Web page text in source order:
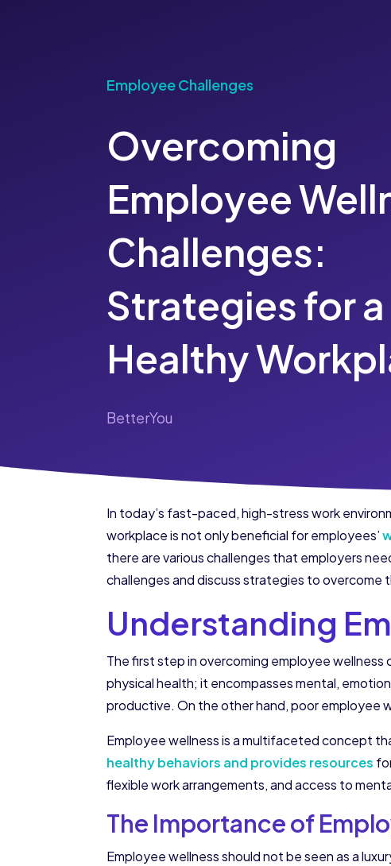
Employee Challenges
Overcoming
Employee
Challenges:
Strategies for a
Healthy
BetterYou
In today’s fast-paced, high-stress work
workplace is not only beneficial for employees’
there are various challenges that employers
challenges and discuss strategies to overcome
Understanding
The first step in overcoming employee
physical health; it encompasses mental,
productive. On the other hand, poor employee
Employee wellness is a multifaceted concept
healthy behaviors and provides resources
flexible work arrangements, and access to
The Importance of
Employee wellness should not be seen as a